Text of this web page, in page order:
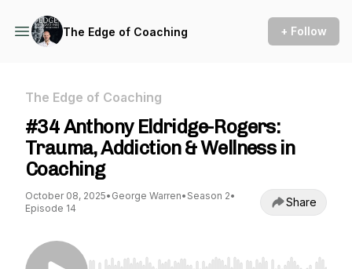
The Edge of Coaching + Follow
The Edge of Coaching
#34 Anthony Eldridge-Rogers:
Trauma, Addiction & Wellness in
Coaching
October 08, 2025• George Warren• Season 2•
Episode 14
Share